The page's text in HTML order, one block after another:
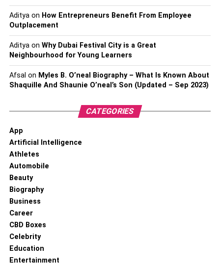
Adityaon How Entrepreneurs Benefit From Employee
Outplacement
Adityaon Why Dubai Festival City is a Great
Neighbourhood for Young Learners
Afsal on Myles B. O’neal Biography – What Is Known About
Shaquille And Shaunie O’neal’s Son (Updated – Sep 2023)
CATEGORIES
App
Artificial Intelligence
Athletes
Automobile
Beauty
Biography
Business
Career
CBD Boxes
Celebrity
Education
Entertainment